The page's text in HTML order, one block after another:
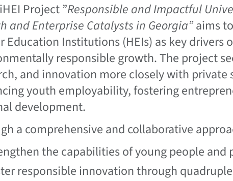
Project ”Responsible and Impactful
and Enterprise Catalysts in Georgia”aims
Education Institutions (HEIs) as key drivers
responsible growth. The project
and innovation more closely with private
youth employability, fostering
development.
a comprehensive and collaborative
the capabilities of young people and
responsible innovation through